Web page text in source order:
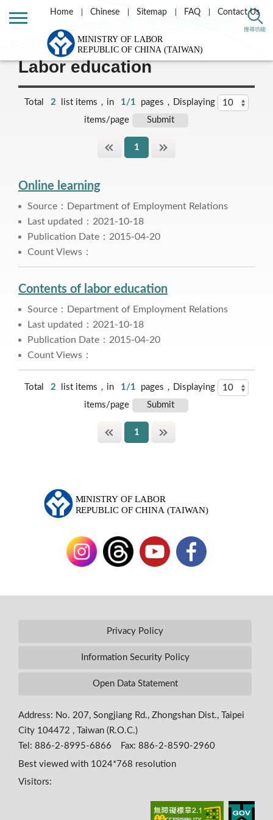
搜尋功能
Home Chinese Sitemap FAQ Contact Us
Labor Theme
Labor education
Total 2 list items，in 1/1
pages，Displaying
items/page
1
Online learning
Source：Department of Employment Relations
Last updated：2021-10-18
Publication Date：2015-04-20
Count Views：
Contents of labor education
Source：Department of Employment Relations
Last updated：2021-10-18
Publication Date：2015-04-20
Count Views：
Total 2 list items，in 1/1
pages，Displaying
items/page
1
Privacy Policy
Information Security Policy
Open Data Statement
Address: No. 207, Songjiang Rd., Zhongshan Dist., Taipei
City 104472 , Taiwan (R.O.C.)
Tel: 886-2-8995-6866 Fax: 886-2-8590-2960
Best viewed with 1024*768 resolution
Visitors: